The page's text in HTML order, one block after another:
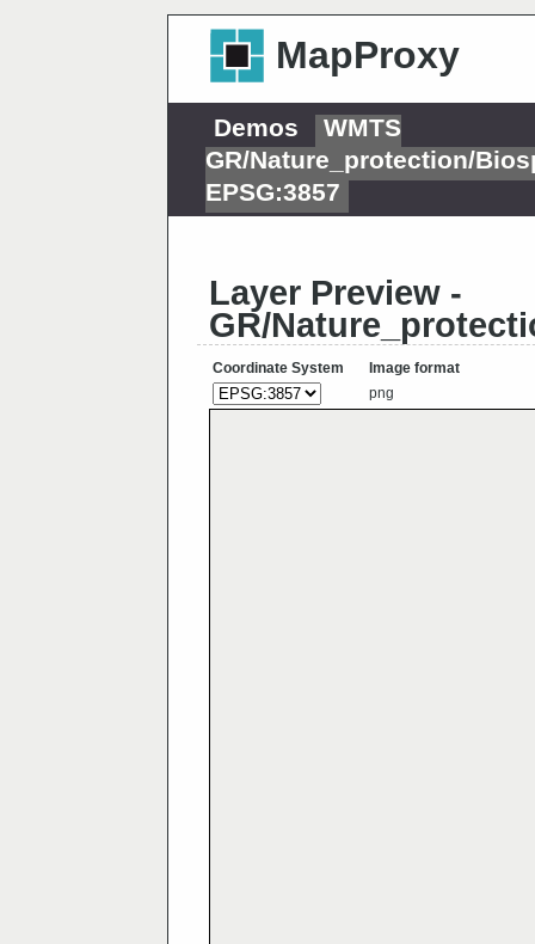
MapProxy
Demos
WMTS
GR/Nature_protection/
EPSG:3857
Layer Preview -
GR/
Coordinate System
Image format
png